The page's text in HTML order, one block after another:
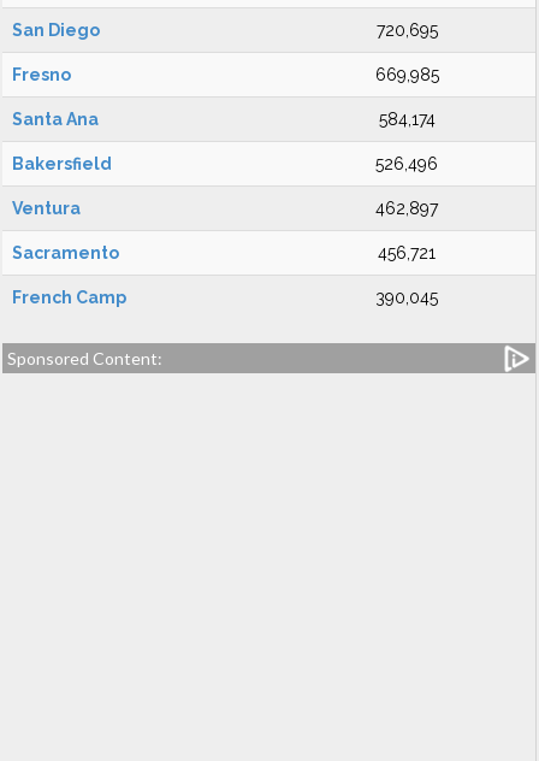
San Diego 720,695
Fresno 669,985
Santa Ana 584,174
Bakersfield 526,496
Ventura 462,897
Sacramento 456,721
French Camp 390,045
Sponsored Content: